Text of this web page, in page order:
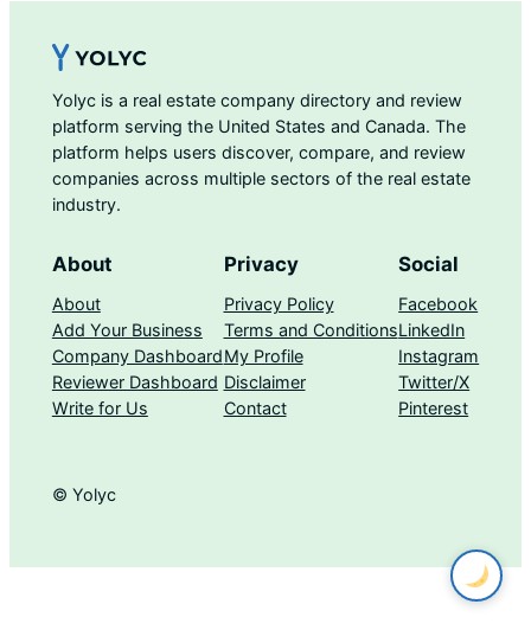
Yolyc is a real estate company directory and review
platform serving the United States and Canada. The
platform helps users discover, compare, and review
companies across multiple sectors of the real estate
industry.
About
About
Add Your Business
Company Dashboard
Reviewer Dashboard
Write for Us
Privacy
Privacy Policy
Terms and Conditions
My Profile
Disclaimer
Contact
Social
Facebook
LinkedIn
Instagram
Twitter/X
Pinterest
© Yolyc